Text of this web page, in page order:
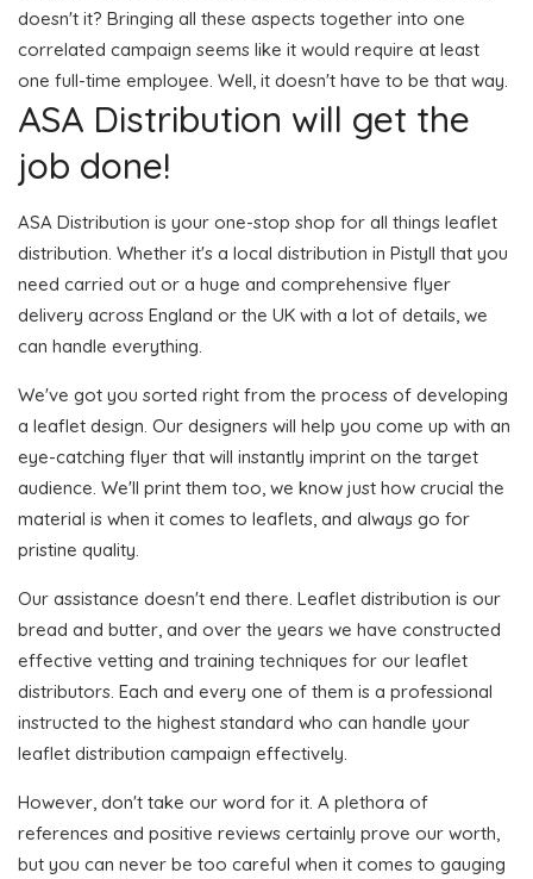
doesn't it? Bringing all these aspects together into one
correlated campaign seems like it would require at least
one full-time employee. Well, it doesn't have to be that way.
ASA Distribution will get the
job done!
ASA Distribution is your one-stop shop for all things leaflet
distribution. Whether it's a local distribution in Pistyll that you
need carried out or a huge and comprehensive flyer
delivery across England or the UK with a lot of details, we
can handle everything.
We've got you sorted right from the process of developing
a leaflet design. Our designers will help you come up with an
eye-catching flyer that will instantly imprint on the target
audience. We'll print them too, we know just how crucial the
material is when it comes to leaflets, and always go for
pristine quality.
Our assistance doesn't end there. Leaflet distribution is our
bread and butter, and over the years we have constructed
effective vetting and training techniques for our leaflet
distributors. Each and every one of them is a professional
instructed to the highest standard who can handle your
leaflet distribution campaign effectively.
However, don't take our word for it. A plethora of
references and positive reviews certainly prove our worth,
but you can never be too careful when it comes to gauging